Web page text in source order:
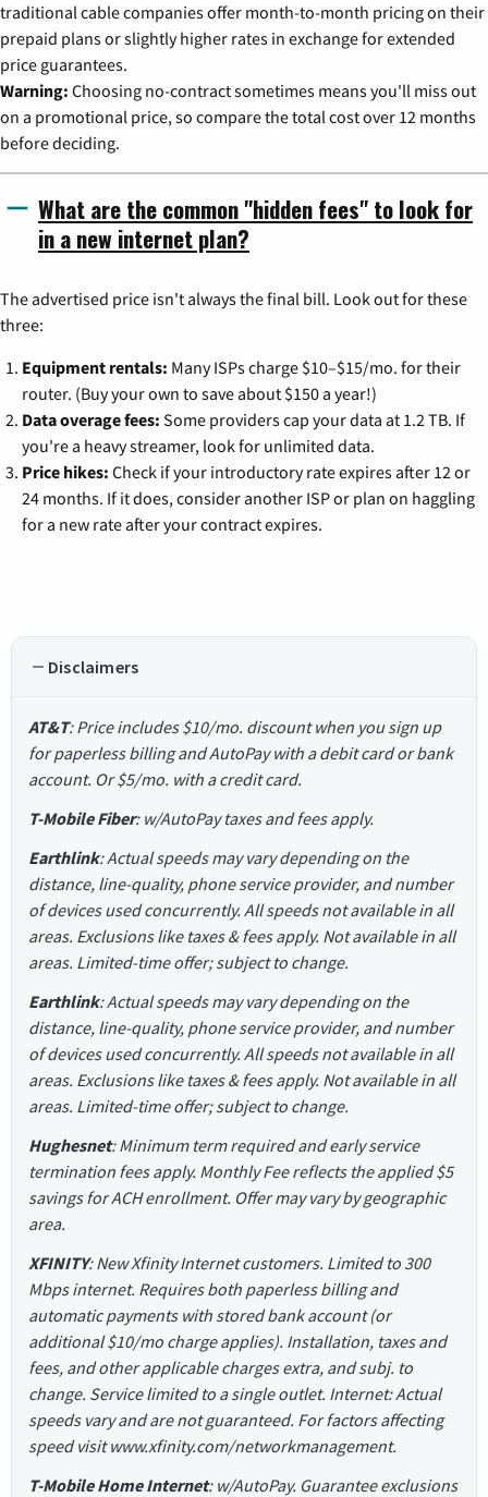
traditional cable companies offer month-to-month pricing on their
prepaid plans or slightly higher rates in exchange for extended
price guarantees.
Warning: Choosing no-contract sometimes means you'll miss out
on a promotional price, so compare the total cost over 12 months
before deciding.
What are the common "hidden fees" to look for
in a new internet plan?
The advertised price isn't always the final bill. Look out for these
three:
Equipment rentals: Many ISPs charge $10–$15/mo. for their
router. (Buy your own to save about $150 a year!)
Data overage fees: Some providers cap your data at 1.2 TB. If
you're a heavy streamer, look for unlimited data.
Price hikes: Check if your introductory rate expires after 12 or
24 months. If it does, consider another ISP or plan on haggling
for a new rate after your contract expires.
Disclaimers
AT&T: Price includes $10/mo. discount when you sign up
for paperless billing and AutoPay with a debit card or bank
account. Or $5/mo. with a credit card.
T-Mobile Fiber: w/AutoPay taxes and fees apply.
Earthlink: Actual speeds may vary depending on the
distance, line-quality, phone service provider, and number
of devices used concurrently. All speeds not available in all
areas. Exclusions like taxes & fees apply. Not available in all
areas. Limited-time offer; subject to change.
Earthlink: Actual speeds may vary depending on the
distance, line-quality, phone service provider, and number
of devices used concurrently. All speeds not available in all
areas. Exclusions like taxes & fees apply. Not available in all
areas. Limited-time offer; subject to change.
Hughesnet: Minimum term required and early service
termination fees apply. Monthly Fee reflects the applied $5
savings for ACH enrollment. Offer may vary by geographic
area.
XFINITY: New Xfinity Internet customers. Limited to 300
Mbps internet. Requires both paperless billing and
automatic payments with stored bank account (or
additional $10/mo charge applies). Installation, taxes and
fees, and other applicable charges extra, and subj. to
change. Service limited to a single outlet. Internet: Actual
speeds vary and are not guaranteed. For factors affecting
speed visit www.xfinity.com/networkmanagement.
T-Mobile Home Internet: w/AutoPay. Guarantee exclusions